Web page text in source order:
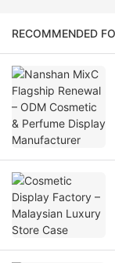
RECOMMENDED